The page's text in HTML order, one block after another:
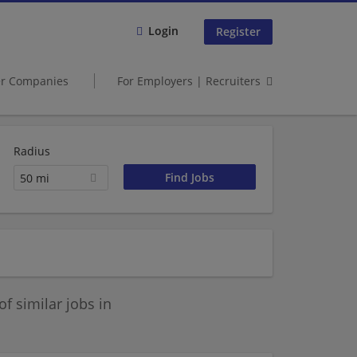
Login Register
Companies For Employers | Recruiters
Radius
50 mi
similar jobs in